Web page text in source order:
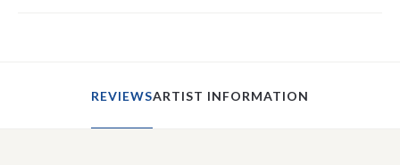
REVIEWSARTIST INFORMATION